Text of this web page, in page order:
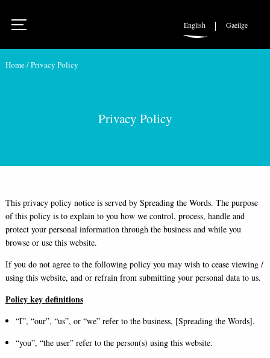
English Gaeilge
Home/Privacy Policy
Privacy Policy
This privacy policy notice is served by Spreading the Words. The purpose
of this policy is to explain to you how we control, process, handle and
protect your personal information through the business and while you
browse or use this website.
If you do not agree to the following policy you may wish to cease viewing /
using this website, and or refrain from submitting your personal data to us.
Policy key definitions
“I”, “our”, “us”, or “we” refer to the business, [Spreading the Words].
“you”, “the user” refer to the person(s) using this website.